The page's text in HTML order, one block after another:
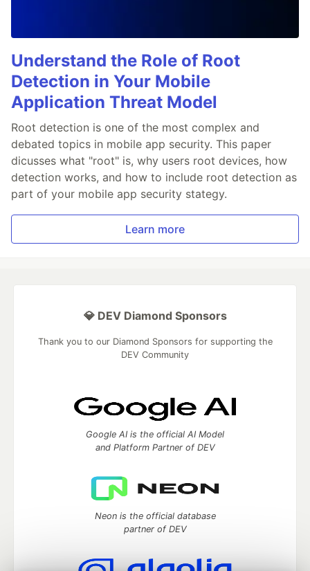
Understand the Role of Root
Detection in Your Mobile
Application Threat Model
Root detection is one of the most complex and
debated topics in mobile app security. This paper
dicusses what "root" is, why users root devices, how
detection works, and how to include root detection as
part of your mobile app security stategy.
Learn more
💎 DEV Diamond Sponsors
Thank you to our Diamond Sponsors for supporting the
DEV Community
Google AI is the official AI Model
and Platform Partner of DEV
Neon is the official database
partner of DEV